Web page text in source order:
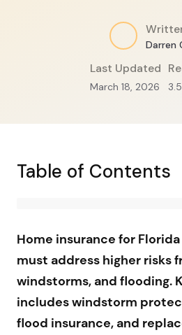
Darren
Last Updated
March 18, 2026 3.5
Table of Contents
Home insurance for
must address higher risks
windstorms, and flooding.
includes windstorm
flood insurance, and